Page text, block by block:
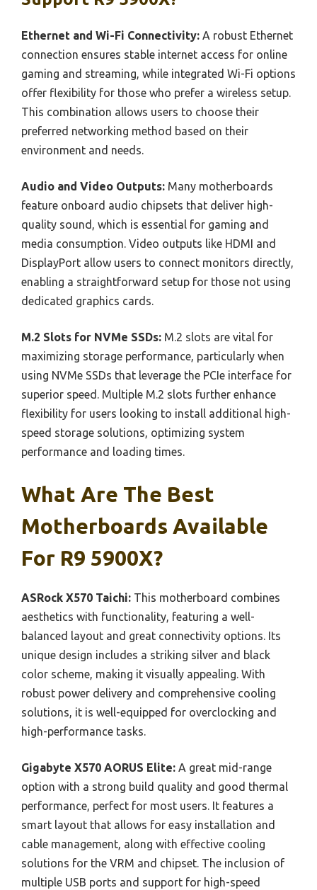
Ethernet and Wi-Fi Connectivity: A robust Ethernet
connection ensures stable internet access for online
gaming and streaming, while integrated Wi-Fi options
offer flexibility for those who prefer a wireless setup.
This combination allows users to choose their
preferred networking method based on their
environment and needs.
Audio and Video Outputs: Many motherboards
feature onboard audio chipsets that deliver high-
quality sound, which is essential for gaming and
media consumption. Video outputs like HDMI and
DisplayPort allow users to connect monitors directly,
enabling a straightforward setup for those not using
dedicated graphics cards.
M.2 Slots for NVMe SSDs: M.2 slots are vital for
maximizing storage performance, particularly when
using NVMe SSDs that leverage the PCIe interface for
superior speed. Multiple M.2 slots further enhance
flexibility for users looking to install additional high-
speed storage solutions, optimizing system
performance and loading times.
What Are The Best
Motherboards Available
For R9 5900X?
ASRock X570 Taichi: This motherboard combines
aesthetics with functionality, featuring a well-
balanced layout and great connectivity options. Its
unique design includes a striking silver and black
color scheme, making it visually appealing. With
robust power delivery and comprehensive cooling
solutions, it is well-equipped for overclocking and
high-performance tasks.
Gigabyte X570 AORUS Elite: A great mid-range
option with a strong build quality and good thermal
performance, perfect for most users. It features a
smart layout that allows for easy installation and
cable management, along with effective cooling
solutions for the VRM and chipset. The inclusion of
multiple USB ports and support for high-speed